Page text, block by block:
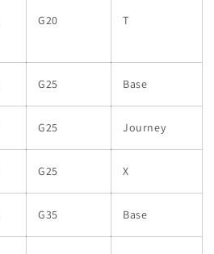
G20 T
G25 Base
G25 Journey
G25 X
G35 Base